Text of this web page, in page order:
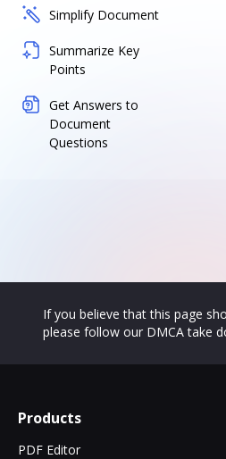
Simplify Document
Summarize Key
Points
Get Answers to
Document
Questions
If you believe that this page
please follow our DMCA take
Products
PDF Editor